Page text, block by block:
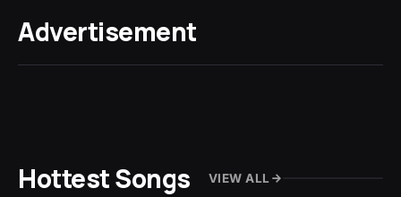
Advertisement
Hottest Songs VIEW ALL